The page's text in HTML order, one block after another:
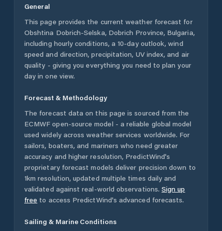
General
This page provides the current weather forecast for
Obshtina Dobrich-Selska, Dobrich Province, Bulgaria,
including hourly conditions, a 10-day outlook, wind
speed and direction, precipitation, UV index, and air
quality - giving you everything you need to plan your
day in one view.
Forecast & Methodology
The forecast data on this page is sourced from the
ECMWF open-source model - a reliable global model
used widely across weather services worldwide. For
sailors, boaters, and mariners who need greater
accuracy and higher resolution, PredictWind's
proprietary forecast models deliver precision down to
1km resolution, updated multiple times daily and
validated against real-world observations. Sign up
free to access PredictWind's advanced forecasts.
Sailing & Marine Conditions